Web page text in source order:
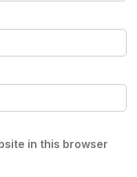
in this browser